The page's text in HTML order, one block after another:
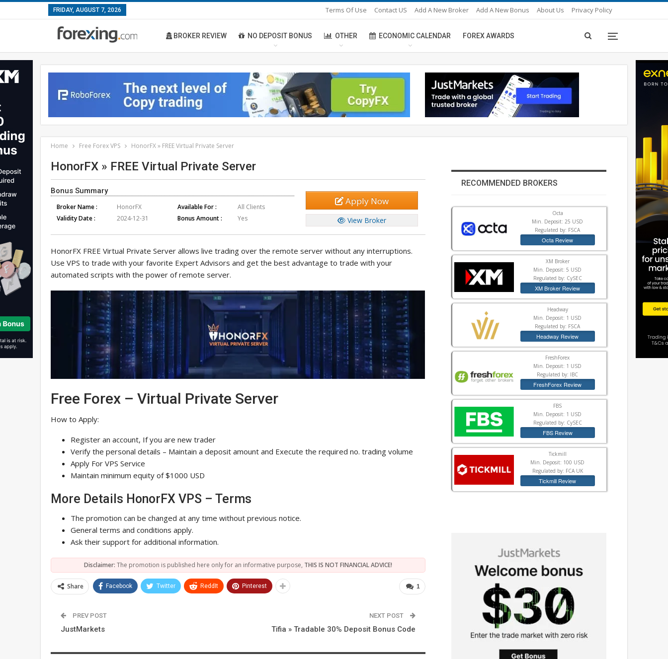
FRIDAY, AUGUST 7, 2026 Privacy Policy
About Us
Add A New Bonus
Add A New Broker
Contact US
Terms Of Use
BROKER REVIEW NO DEPOSIT BONUS OTHER ECONOMIC CALENDAR FOREX AWARDS
Home Free Forex VPS HonorFX » FREE Virtual Private Server
HonorFX » FREE Virtual Private Server
Bonus Summary
Broker Name : HonorFX Available For :
All Clients
Validity Date :
2024-12-31 Bonus Amount : Yes
Apply Now
View Broker
HonorFX FREE Virtual Private Server allows live trading over the remote server without any interruptions.
Use VPS to trade with your favorite Expert Advisors and get the best advantage to trade with your
automated scripts with the power of remote server.
Free Forex – Virtual Private Server
How to Apply:
Register an account, If you are new trader
Verify the personal details – Maintain a deposit amount and Execute the required no. trading volume
Apply For VPS Service
Maintain minimum equity of $1000 USD
More Details HonorFX VPS – Terms
The promotion can be changed at any time without previous notice.
General terms and conditions apply.
Ask their support for additional information.
Disclaimer: The promotion is published here only for an informative purpose, THIS IS NOT FINANCIAL ADVICE!
1
Share Facebook Twitter ReddIt Pinterest
PREV POST
JustMarkets
NEXT POST
Tifia » Tradable 30% Deposit Bonus Code
RECOMMENDED BROKERS
Octa
Min. Deposit: 25 USD
Regulated by: FSCA
Octa Review
XM Broker
Min. Deposit: 5 USD
Regulated by: CySEC
XM Broker Review
Headway
Min. Deposit: 1 USD
Regulated by: FSCA
Headway Review
FreshForex
Min. Deposit: 1 USD
Regulated by: IBC
FreshForex Review
FBS
Min. Deposit: 1 USD
Regulated by: CySEC
FBS Review
Tickmill
Min. Deposit: 100 USD
Regulated by: FCA UK
Tickmill Review